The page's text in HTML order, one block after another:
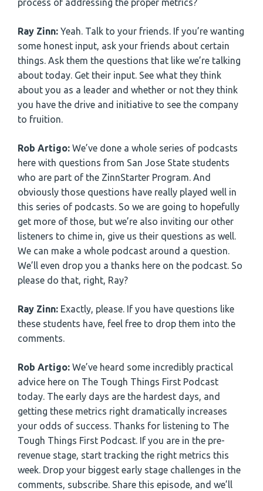
process of addressing the proper metrics?
Ray Zinn: Yeah. Talk to your friends. If you’re wanting
some honest input, ask your friends about certain
things. Ask them the questions that like we’re talking
about today. Get their input. See what they think
about you as a leader and whether or not they think
you have the drive and initiative to see the company
to fruition.
Rob Artigo: We’ve done a whole series of podcasts
here with questions from San Jose State students
who are part of the ZinnStarter Program. And
obviously those questions have really played well in
this series of podcasts. So we are going to hopefully
get more of those, but we’re also inviting our other
listeners to chime in, give us their questions as well.
We can make a whole podcast around a question.
We’ll even drop you a thanks here on the podcast. So
please do that, right, Ray?
Ray Zinn: Exactly, please. If you have questions like
these students have, feel free to drop them into the
comments.
Rob Artigo: We’ve heard some incredibly practical
advice here on The Tough Things First Podcast
today. The early days are the hardest days, and
getting these metrics right dramatically increases
your odds of success. Thanks for listening to The
Tough Things First Podcast. If you are in the pre-
revenue stage, start tracking the right metrics this
week. Drop your biggest early stage challenges in the
comments, subscribe. Share this episode, and we’ll